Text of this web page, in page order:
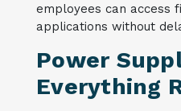
employees can access
applications without
Power
Everything